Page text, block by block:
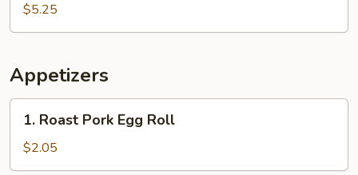
Donuts
(10)
$5.25
Appetizers
Roast
Pork
Egg
1. Roast Pork Egg Roll
$2.05